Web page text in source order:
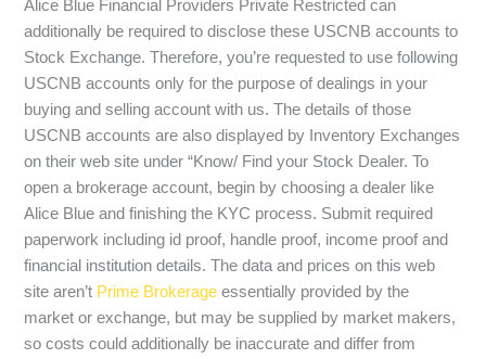
Alice Blue Financial Providers Private Restricted can
additionally be required to disclose these USCNB accounts to
Stock Exchange. Therefore, you’re requested to use following
USCNB accounts only for the purpose of dealings in your
buying and selling account with us. The details of those
USCNB accounts are also displayed by Inventory Exchanges
on their web site under “Know/ Find your Stock Dealer. To
open a brokerage account, begin by choosing a dealer like
Alice Blue and finishing the KYC process. Submit required
paperwork including id proof, handle proof, income proof and
financial institution details. The data and prices on this web
site aren’t Prime Brokerage essentially provided by the
market or exchange, but may be supplied by market makers,
so costs could additionally be inaccurate and differ from